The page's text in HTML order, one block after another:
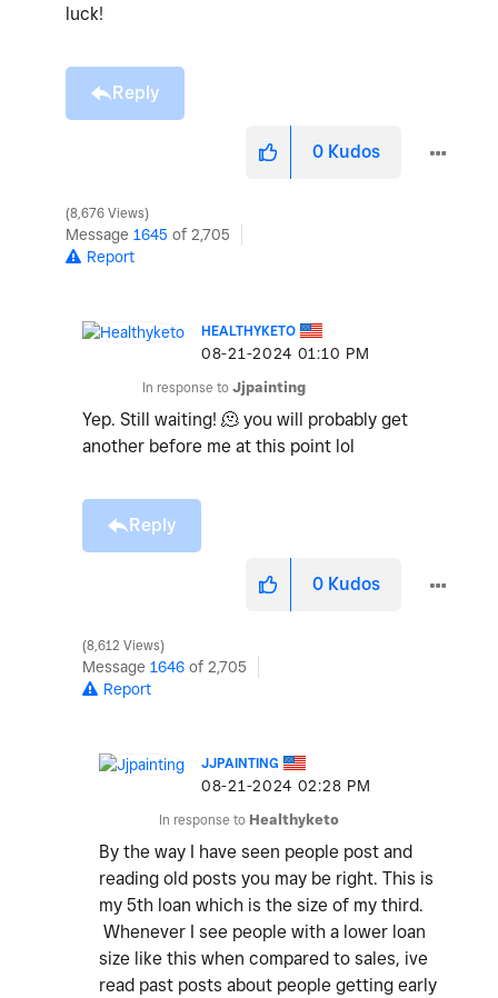
luck!
Reply
0 Kudos
8,676 Views
Message 1645 of 2,705
Report
HEALTHYKETO
‎08-21-2024 01:10 PM
In response to Jjpainting
Yep. Still waiting! 🫠 you will probably get
another before me at this point lol
Reply
0 Kudos
8,612 Views
Message 1646 of 2,705
Report
JJPAINTING
‎08-21-2024 02:28 PM
In response to Healthyketo
By the way I have seen people post and
reading old posts you may be right. This is
my 5th loan which is the size of my third.
Whenever I see people with a lower loan
size like this when compared to sales, ive
read past posts about people getting early